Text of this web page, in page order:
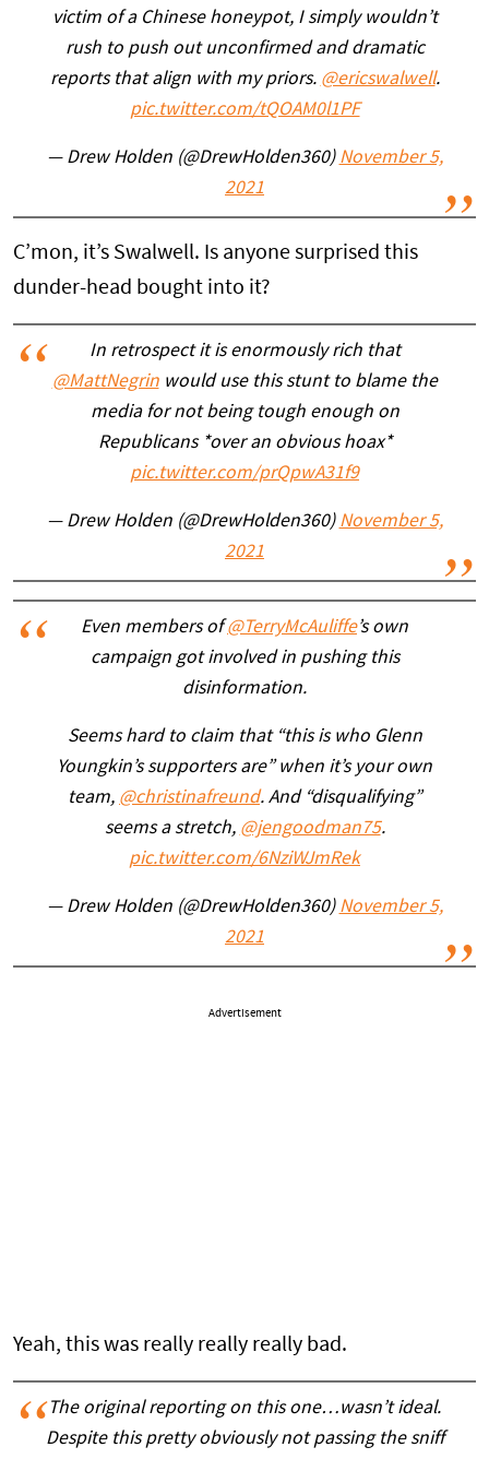
victim of a Chinese honeypot, I simply wouldn’t
rush to push out unconfirmed and dramatic
reports that align with my priors. @ericswalwell.
pic.twitter.com/tQOAM0l1PF
— Drew Holden (@DrewHolden360) November 5,
2021
C’mon, it’s Swalwell. Is anyone surprised this
dunder-head bought into it?
In retrospect it is enormously rich that
@MattNegrinwould use this stunt to blame the
media for not being tough enough on
Republicans *over an obvious hoax*
pic.twitter.com/prQpwA31f9
— Drew Holden (@DrewHolden360) November 5,
2021
Even members of@TerryMcAuliffe’s own
campaign got involved in pushing this
disinformation.
Seems hard to claim that “this is who Glenn
Youngkin’s supporters are” when it’s your own
team, @christinafreund. And “disqualifying”
seems a stretch, @jengoodman75.
pic.twitter.com/6NziWJmRek
— Drew Holden (@DrewHolden360) November 5,
2021
Advertisement
Yeah, this was really really really bad.
The original reporting on this one…wasn’t ideal.
Despite this pretty obviously not passing the sniff